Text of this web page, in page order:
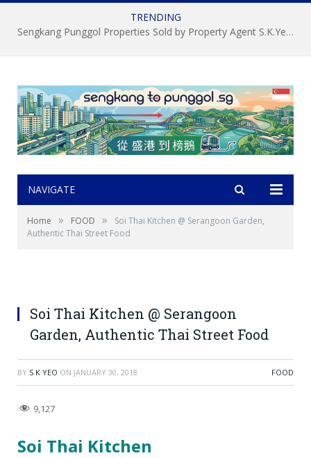
TRENDING
Sengkang Punggol Properties Sold by Property Agent S.K.Yeo ERA
NAVIGATE
Home » FOOD »
Soi Thai Kitchen @ Serangoon Garden,
Authentic Thai Street Food
Soi Thai Kitchen @ Serangoon
Garden, Authentic Thai Street Food
BY S K YEO ON JANUARY 30, 2018 FOOD
9,127
Soi Thai Kitchen